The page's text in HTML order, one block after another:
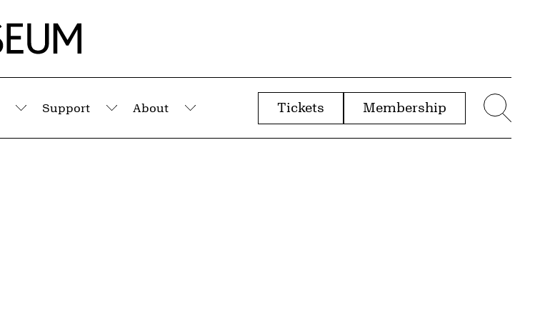
Submenu
Support
Submenu
About
Submenu
Tickets Membership